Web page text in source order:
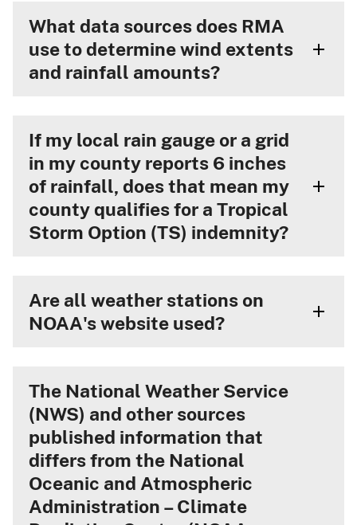
What data sources does RMA
use to determine wind extents
and rainfall amounts?
If my local rain gauge or a grid
in my county reports 6 inches
of rainfall, does that mean my
county qualifies for a Tropical
Storm Option (TS) indemnity?
Are all weather stations on
NOAA's website used?
The National Weather Service
(NWS) and other sources
published information that
differs from the National
Oceanic and Atmospheric
Administration – Climate